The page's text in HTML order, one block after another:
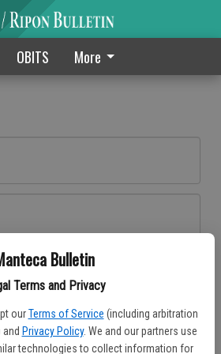
Bulletin
Terms and Privacy
our Terms of Service (including arbitration
Privacy Policy. We and our partners use
technologies to collect information for
OBITS More
yet?Register here
Log In